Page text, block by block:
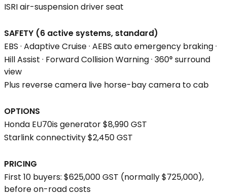
ISRI air-suspension driver seat
SAFETY (6 active systems, standard)
EBS · Adaptive Cruise · AEBS auto emergency braking ·
Hill Assist · Forward Collision Warning · 360° surround
view
Plus reverse camera live horse-bay camera to cab
OPTIONS
Honda EU70is generator $8,990 GST
Starlink connectivity $2,450 GST
PRICING
First 10 buyers: $625,000 GST (normally $725,000),
before on-road costs